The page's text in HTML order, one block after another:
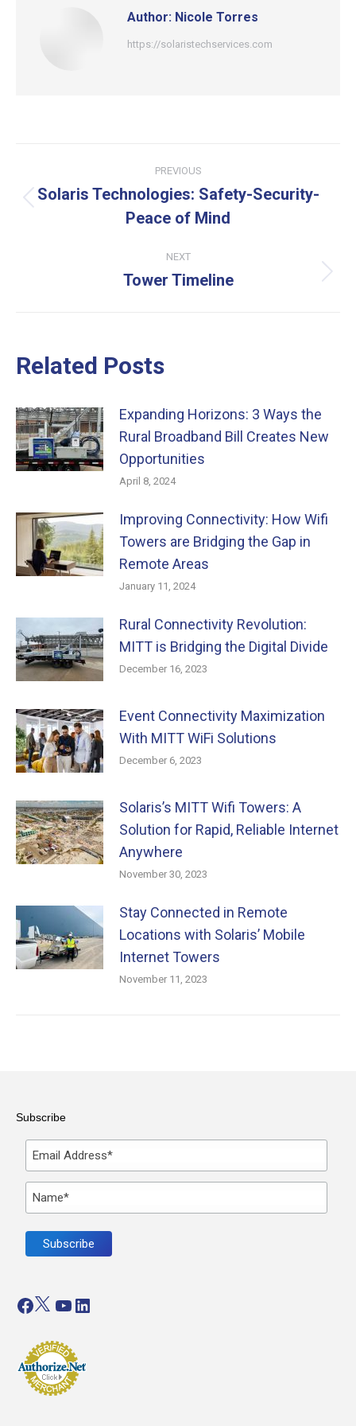
Author: Nicole Torres
https://solaristechservices.com
navigation
PREVIOUS
Solaris Technologies: Safety-Security-
Peace of Mind
NEXT
Next
Tower Timeline
Related Posts
Expanding Horizons: 3 Ways the
Rural Broadband Bill Creates New
Opportunities
April 8, 2024
Improving Connectivity: How Wifi
Towers are Bridging the Gap in
Remote Areas
January 11, 2024
Rural Connectivity Revolution:
MITT is Bridging the Digital Divide
December 16, 2023
Event Connectivity Maximization
With MITT WiFi Solutions
December 6, 2023
Solaris’s MITT Wifi Towers: A
Solution for Rapid, Reliable Internet
Anywhere
November 30, 2023
Stay Connected in Remote
Locations with Solaris’ Mobile
Internet Towers
November 11, 2023
Subscribe
Facebook
Twitter
YouTube
LinkedIn